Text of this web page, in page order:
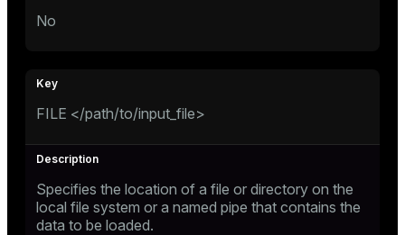
No
FILE </path/to/input_file>
Specifies the location of a file or directory on the
local file system or a named pipe that contains the
data to be loaded.